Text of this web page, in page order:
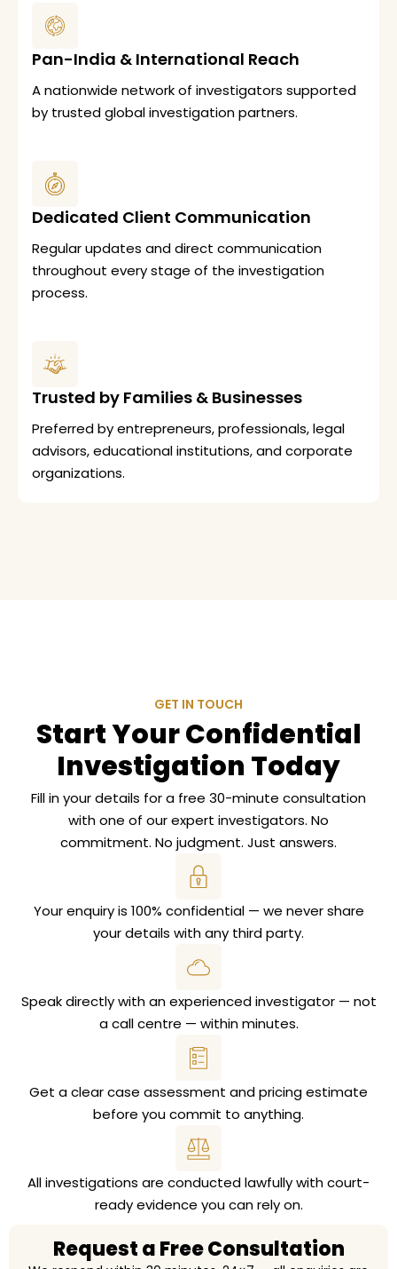
Pan-India & International Reach
A nationwide network of investigators supported
by trusted global investigation partners.
Dedicated Client Communication
Regular updates and direct communication
throughout every stage of the investigation
process.
Trusted by Families & Businesses
Preferred by entrepreneurs, professionals, legal
advisors, educational institutions, and corporate
organizations.
GET IN TOUCH
Start Your Confidential
Investigation Today
Fill in your details for a free 30-minute consultation
with one of our expert investigators. No
commitment. No judgment. Just answers.
Your enquiry is 100% confidential — we never share
your details with any third party.
Speak directly with an experienced investigator — not
a call centre — within minutes.
Get a clear case assessment and pricing estimate
before you commit to anything.
All investigations are conducted lawfully with court-
ready evidence you can rely on.
Request a Free Consultation